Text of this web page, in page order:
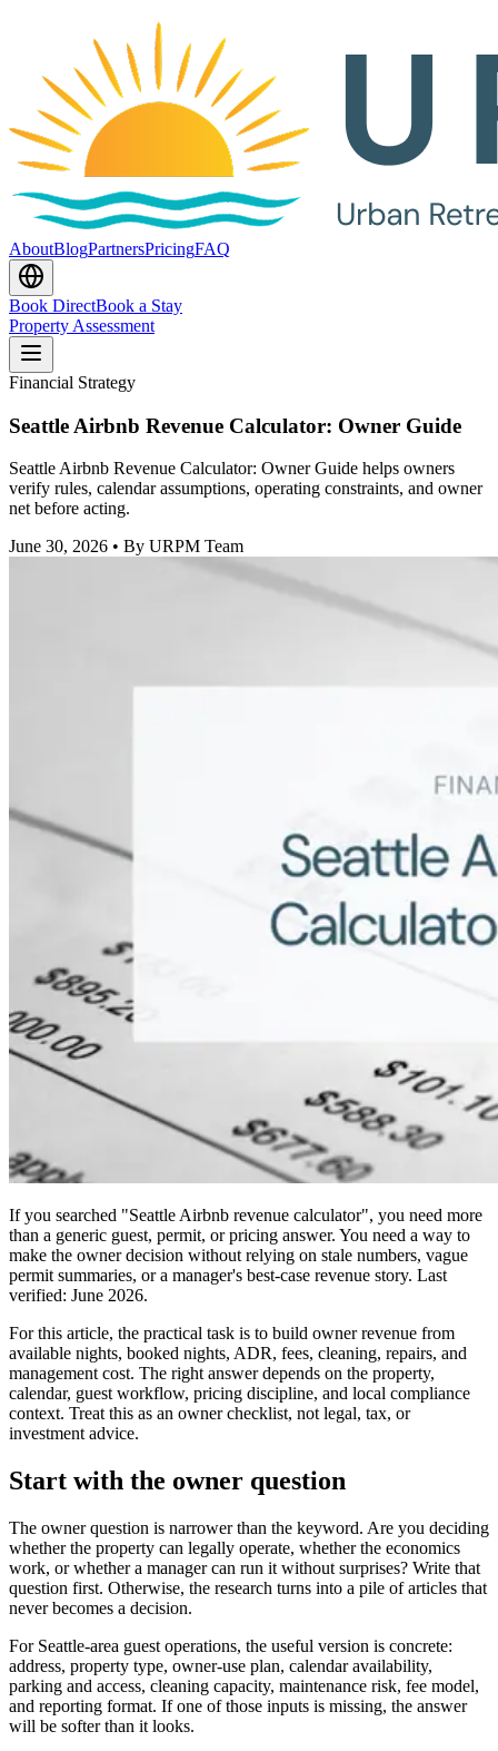
AboutBlogPartnersPricingFAQ
Book DirectBook a Stay
Property Assessment
Financial Strategy
Seattle Airbnb Revenue Calculator: Owner Guide
Seattle Airbnb Revenue Calculator: Owner Guide helps owners
verify rules, calendar assumptions, operating constraints, and owner
net before acting.
June 30, 2026 • By URPM Team
If you searched "Seattle Airbnb revenue calculator", you need more
than a generic guest, permit, or pricing answer. You need a way to
make the owner decision without relying on stale numbers, vague
permit summaries, or a manager's best-case revenue story. Last
verified: June 2026.
For this article, the practical task is to build owner revenue from
available nights, booked nights, ADR, fees, cleaning, repairs, and
management cost. The right answer depends on the property,
calendar, guest workflow, pricing discipline, and local compliance
context. Treat this as an owner checklist, not legal, tax, or
investment advice.
Start with the owner question
The owner question is narrower than the keyword. Are you deciding
whether the property can legally operate, whether the economics
work, or whether a manager can run it without surprises? Write that
question first. Otherwise, the research turns into a pile of articles that
never becomes a decision.
For Seattle-area guest operations, the useful version is concrete:
address, property type, owner-use plan, calendar availability,
parking and access, cleaning capacity, maintenance risk, fee model,
and reporting format. If one of those inputs is missing, the answer
will be softer than it looks.